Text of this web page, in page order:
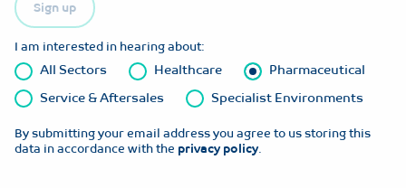
Sign up
I am interested in hearing about:
All Sectors Healthcare
Pharmaceutical
Service & Aftersales
Specialist Environments
By submitting your email address you agree to us storing this
data in accordance with the privacy policy.